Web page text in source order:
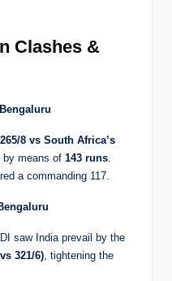
Clashes &
265/8 vs South Africa’s
by means of 143 runs
a commanding 117.
saw India prevail by the
321/6) , tightening the